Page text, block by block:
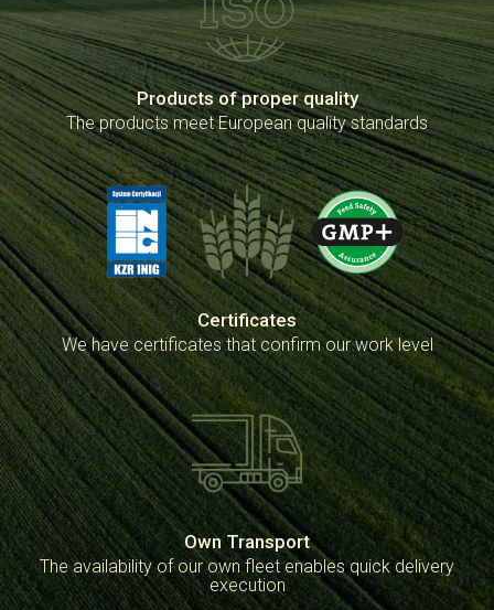
Products of proper quality
The products meet European quality standards
Certificates
We have certificates that confirm our work level
Own Transport
The availability of our own fleet enables quick delivery
execution